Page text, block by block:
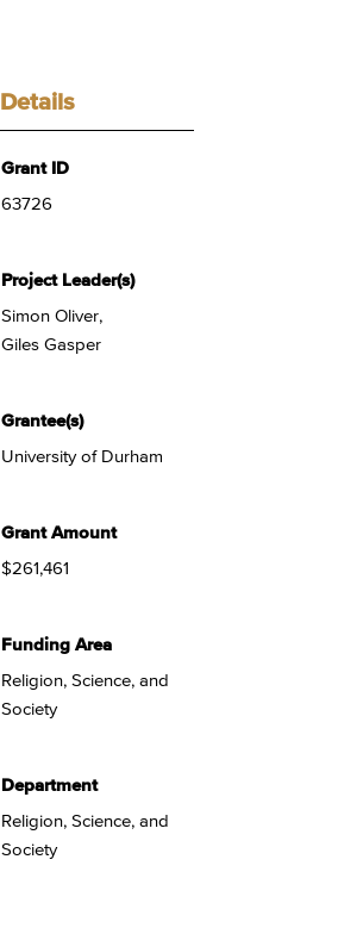
Details
Grant ID
63726
Project Leader(s)
Simon Oliver,
Giles Gasper
Grantee(s)
University of Durham
Grant Amount
$261,461
Funding Area
Religion, Science, and
Society
Department
Religion, Science, and
Society